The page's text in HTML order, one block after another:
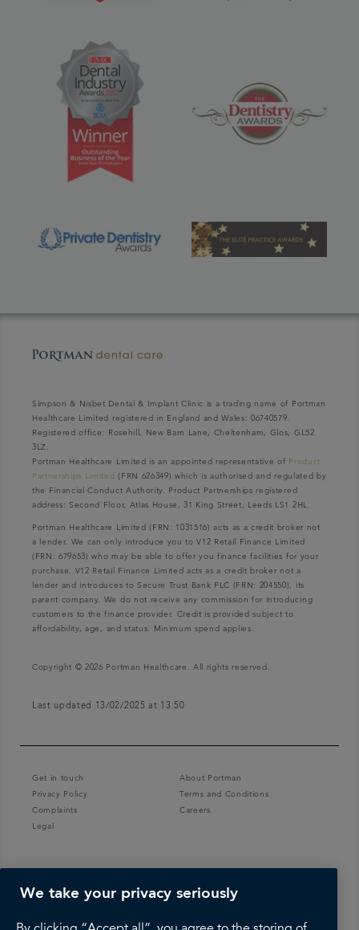
Simpson & Nisbet Dental & Implant Clinic is a trading name of Portman
Healthcare Limited registered in England and Wales: 06740579.
Registered office: Rosehill, New Barn Lane, Cheltenham, Glos, GL52
3LZ.
Portman Healthcare Limited is an appointed representative of Product
Partnerships Limited (FRN 626349) which is authorised and regulated by
the Financial Conduct Authority. Product Partnerships registered
address: Second Floor, Atlas House, 31 King Street, Leeds LS1 2HL.
Portman Healthcare Limited (FRN: 1031516) acts as a credit broker not
a lender. We can only introduce you to V12 Retail Finance Limited
(FRN: 679653) who may be able to offer you finance facilities for your
purchase. V12 Retail Finance Limited acts as a credit broker not a
lender and introduces to Secure Trust Bank PLC (FRN: 204550), its
parent company. We do not receive any commission for introducing
customers to the finance provider. Credit is provided subject to
affordability, age, and status. Minimum spend applies.
Copyright © 2026 Portman Healthcare. All rights reserved.
Last updated 13/02/2025 at 13:50
Get in touch
About Portman
Privacy Policy
Terms and Conditions
Complaints
Careers
Legal
We take your privacy seriously